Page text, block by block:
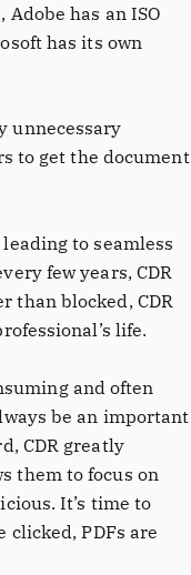
has an ISO
has its own
unnecessary
to get the document
to seamless
few years, CDR
than blocked, CDR
life.
and often
be an important
CDR greatly
them to focus on
It’s time to
PDFs are